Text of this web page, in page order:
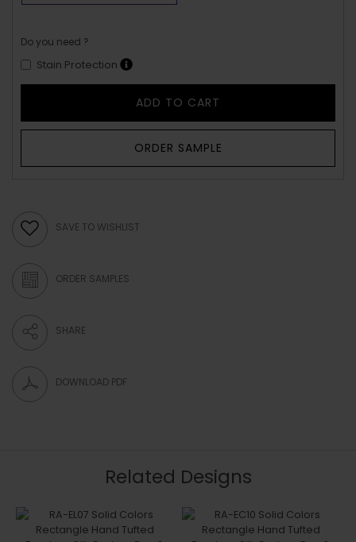
Do you need ?
Stain Protection
ADD TO CART
ORDER SAMPLE
SAVE TO WISHLIST
ORDER SAMPLES
SHARE
DOWNLOAD PDF
Related Designs